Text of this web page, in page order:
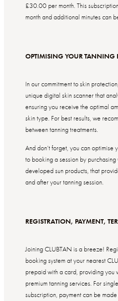
£30.00 per month. This
month and additional minutes can
OPTIMISING YOUR TANNING
In our commitment to skin
unique digital skin scanner that
ensuring you receive the optimal
skin type. For best results, we
between tanning treatments.
And don’t forget, you can
to booking a session by
developed sun products, that
and after your tanning session.
REGISTRATION, PAYMENT,
Joining CLUBTAN is a breeze!
booking system at your nearest
prepaid with a card, providing you
premium tanning services. For
subscription, payment can be